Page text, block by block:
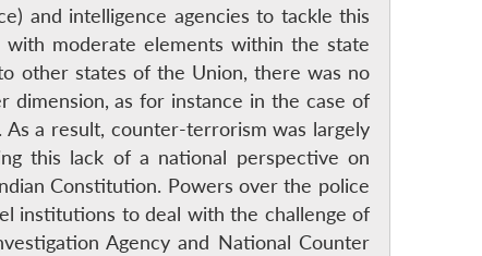
and intelligence agencies to tackle this
with moderate elements within the state
other states of the Union, there was no
dimension, as for instance in the case of
a result, counter-terrorism was largely
this lack of a national perspective on
Constitution. Powers over the police
institutions to deal with the challenge of
Agency and National Counter